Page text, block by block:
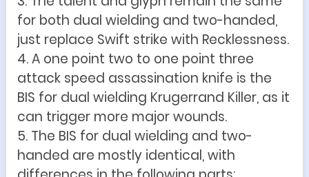
for both dual wielding and two-handed,
just replace Swift strike with Recklessness.
4. A one point two to one point three
attack speed assassination knife is the
BIS for dual wielding Krugerrand Killer, as it
can trigger more major wounds.
5. The BIS for dual wielding and two-
handed are mostly identical, with